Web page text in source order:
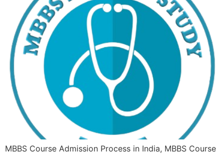
MBBS Course Admission Process in India, MBBS Course